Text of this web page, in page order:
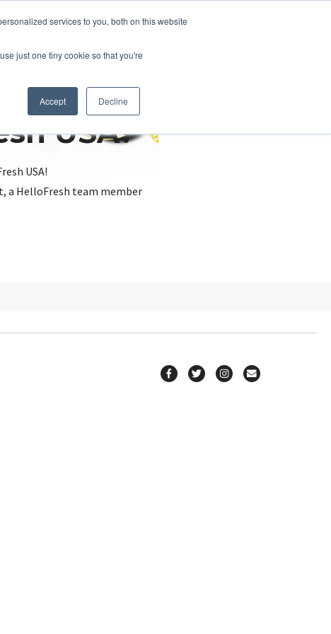
services to you, both on this website
just one tiny cookie so that you're
Accept Decline
USA?
USA!
a HelloFresh team member